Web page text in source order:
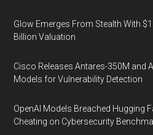
Glow Emerges From Stealth With
Billion Valuation
Cisco Releases Antares-350M and
Models for Vulnerability Detection
OpenAI Models Breached Hugging
Cheating on Cybersecurity